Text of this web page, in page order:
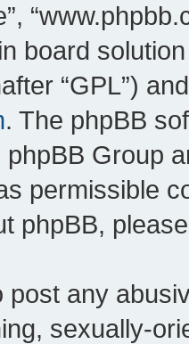
board
“GPL”)
. The phpBB
Group
permissible
phpBB,
post any
sexually-